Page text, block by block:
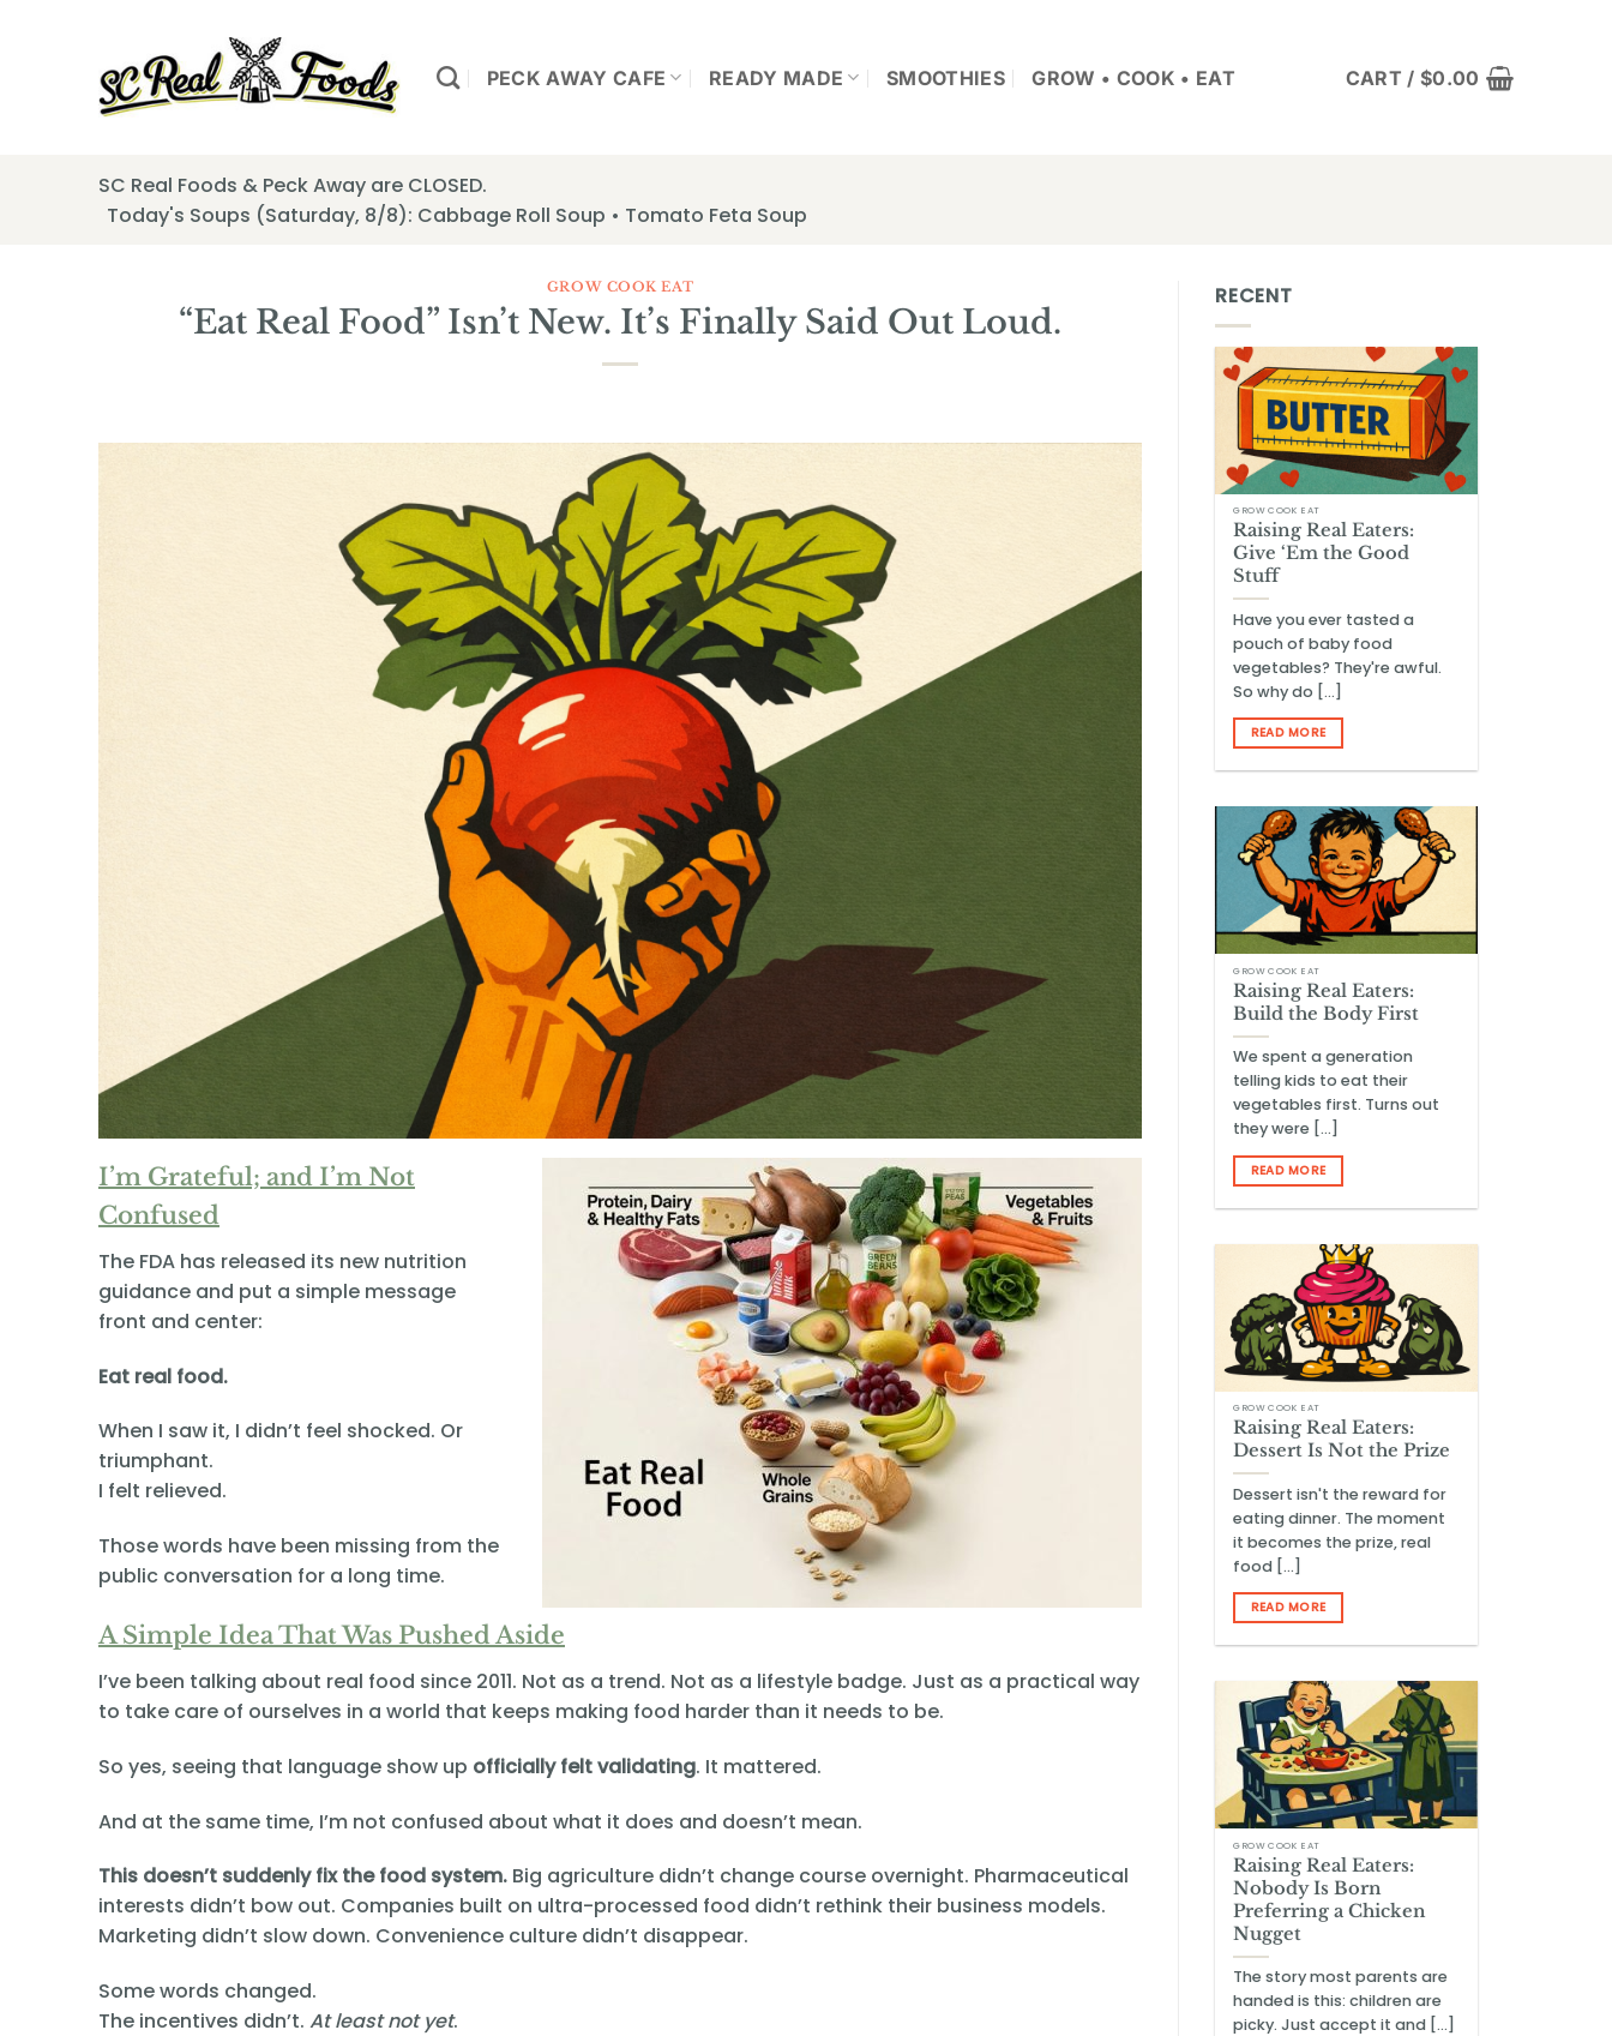
PECK AWAY CAFE READY MADE SMOOTHIES GROW • COOK • EAT CART /$0.00
SC Real Foods & Peck Away are CLOSED.
Today's Soups (Saturday, 8/8): Cabbage Roll Soup • Tomato Feta Soup
GROW COOK EAT
“Eat Real Food” Isn’t New. It’s Finally Said Out Loud.
I’m Grateful; and I’m Not
Confused
The FDA has released its new nutrition
guidance and put a simple message
front and center:
Eat real food.
When I saw it, I didn’t feel shocked. Or
triumphant.
I felt relieved.
Those words have been missing from the
public conversation for a long time.
A Simple Idea That Was Pushed Aside
I’ve been talking about real food since 2011. Not as a trend. Not as a lifestyle badge. Just as a practical way
to take care of ourselves in a world that keeps making food harder than it needs to be.
So yes, seeing that language show up officially felt validating. It mattered.
And at the same time, I’m not confused about what it does and doesn’t mean.
This doesn’t suddenly fix the food system. Big agriculture didn’t change course overnight. Pharmaceutical
interests didn’t bow out. Companies built on ultra-processed food didn’t rethink their business models.
Marketing didn’t slow down. Convenience culture didn’t disappear.
Some words changed.
The incentives didn’t. At least not yet.
RECENT
GROW COOK EAT
Raising Real Eaters:
Give ‘Em the Good
Stuff
Have you ever tasted a
pouch of baby food
vegetables? They're awful.
So why do [...]
READ MORE
GROW COOK EAT
Raising Real Eaters:
Build the Body First
We spent a generation
telling kids to eat their
vegetables first. Turns out
they were [...]
READ MORE
GROW COOK EAT
Raising Real Eaters:
Dessert Is Not the Prize
Dessert isn't the reward for
eating dinner. The moment
it becomes the prize, real
food [...]
READ MORE
GROW COOK EAT
Raising Real Eaters:
Nobody Is Born
Preferring a Chicken
Nugget
The story most parents are
handed is this: children are
picky. Just accept it and [...]